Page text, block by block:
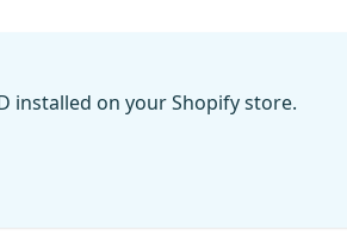
installed on your Shopify store.